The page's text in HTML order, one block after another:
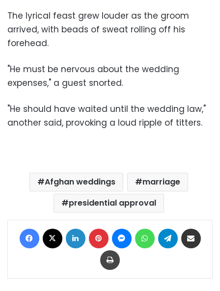
The lyrical feast grew louder as the groom
arrived, with beads of sweat rolling off his
forehead.
"He must be nervous about the wedding
expenses," a guest snorted.
"He should have waited until the wedding law,"
another said, provoking a loud ripple of titters.
Afghan weddings
marriage
presidential approval
Facebook LinkedIn Pinterest MessengerWhatsAppTelegram
Print